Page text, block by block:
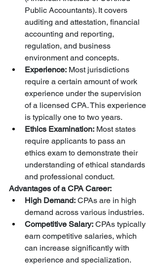
Public Accountants). It covers
auditing and attestation, financial
accounting and reporting,
regulation, and business
environment and concepts.
Experience: Most jurisdictions
require a certain amount of work
experience under the supervision
of a licensed CPA. This experience
is typically one to two years.
Ethics Examination: Most states
require applicants to pass an
ethics exam to demonstrate their
understanding of ethical standards
and professional conduct.
Advantages of a CPA Career:
High Demand: CPAs are in high
demand across various industries.
Competitive Salary: CPAs typically
earn competitive salaries, which
can increase significantly with
experience and specialization.